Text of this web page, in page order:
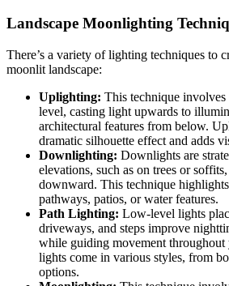
Landscape Moonlighting
There’s a variety of lighting techniques to
moonlit landscape:
Uplighting: This technique
level, casting light upwards to
architectural features from below.
dramatic silhouette effect and adds
Downlighting: Downlights are
elevations, such as on trees or
downward. This technique
pathways, patios, or water features.
Path Lighting: Low-level lights
driveways, and steps improve
while guiding movement throughout
lights come in various styles, from
options.